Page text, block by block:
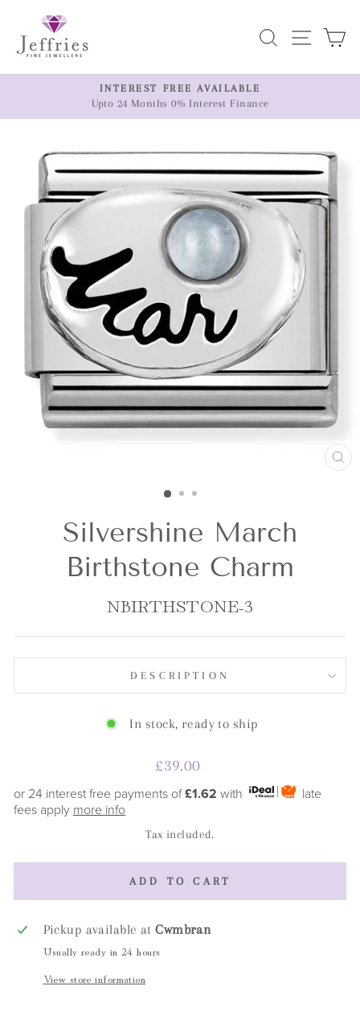
content
SearchSite
Pause
INTEREST FREE AVAILABLE
Upto 24 Months 0% Interest Finance
Silvershine March
Birthstone Charm
NBIRTHSTONE-3
DESCRIPTION
In stock, ready to ship
Regular
£39.00
or 24 interest free payments of£1.62 with
late
fees apply more info
Tax included.
ADD TO CART
Pickup available atCwmbran
Usually ready in 24 hours
View store information